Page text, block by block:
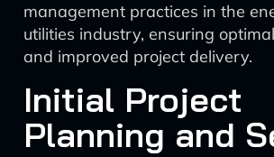
management practices in the
utilities industry, ensuring
and improved project delivery.
Initial Project
Planning and